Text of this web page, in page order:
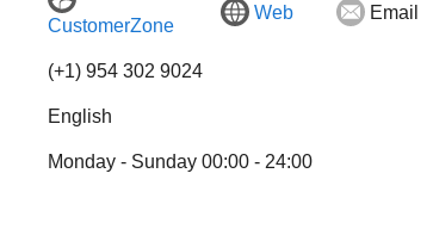
CustomerZone
Web Email
(+1) 954 302 9024
English
Monday - Sunday 00:00 - 24:00